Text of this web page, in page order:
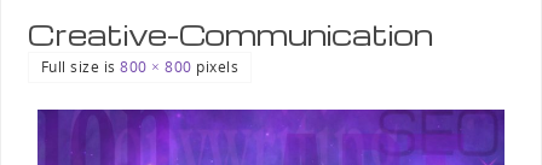
Creative-Communication
Full size is800 × 800 pixels